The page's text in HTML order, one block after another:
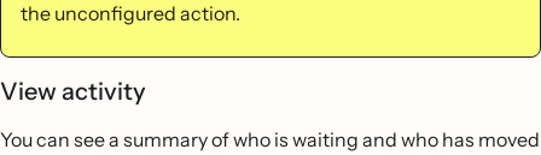
the unconfigured action.
View activity
You can see a summary of who is waiting and who has moved